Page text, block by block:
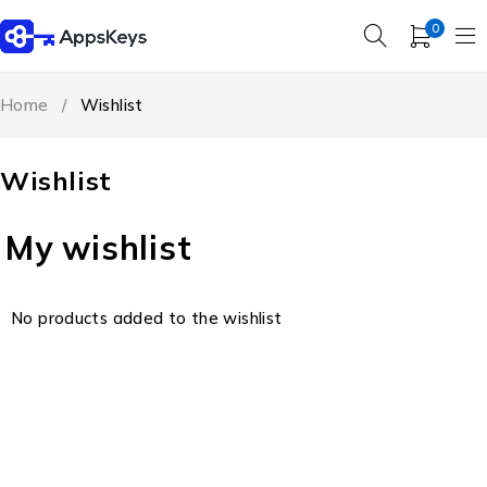
0
Wishlist
Home / Wishlist
My wishlist
No products added to the wishlist